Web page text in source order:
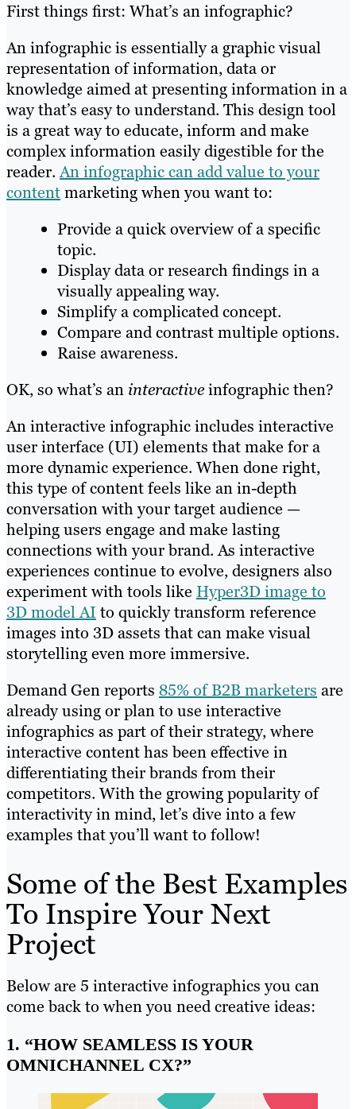
First things first: What’s an infographic?
An infographic is essentially a graphic visual
representation of information, data or
knowledge aimed at presenting information in a
way that’s easy to understand. This design tool
is a great way to educate, inform and make
complex information easily digestible for the
reader.An infographic can add value to your
contentmarketing when you want to:
Provide a quick overview of a specific
topic.
Display data or research findings in a
visually appealing way.
Simplify a complicated concept.
Compare and contrast multiple options.
Raise awareness.
OK, so what’s an interactiveinfographic then?
An interactive infographic includes interactive
user interface (UI) elements that make for a
more dynamic experience. When done right,
this type of content feels like an in-depth
conversation with your target audience —
helping users engage and make lasting
connections with your brand. As interactive
experiences continue to evolve, designers also
experiment with tools like Hyper3D image to
3D model AI to quickly transform reference
images into 3D assets that can make visual
storytelling even more immersive.
Demand Gen reports 85% of B2B marketers are
already using or plan to use interactive
infographics as part of their strategy, where
interactive content has been effective in
differentiating their brands from their
competitors. With the growing popularity of
interactivity in mind, let’s dive into a few
examples that you’ll want to follow!
Some of the Best Examples
To Inspire Your Next
Project
Below are 5 interactive infographics you can
come back to when you need creative ideas:
1. “HOW SEAMLESS IS YOUR
OMNICHANNEL CX?”